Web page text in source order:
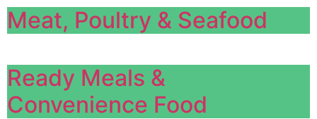
Meat, Poultry & Seafood
Ready Meals &
Convenience Food